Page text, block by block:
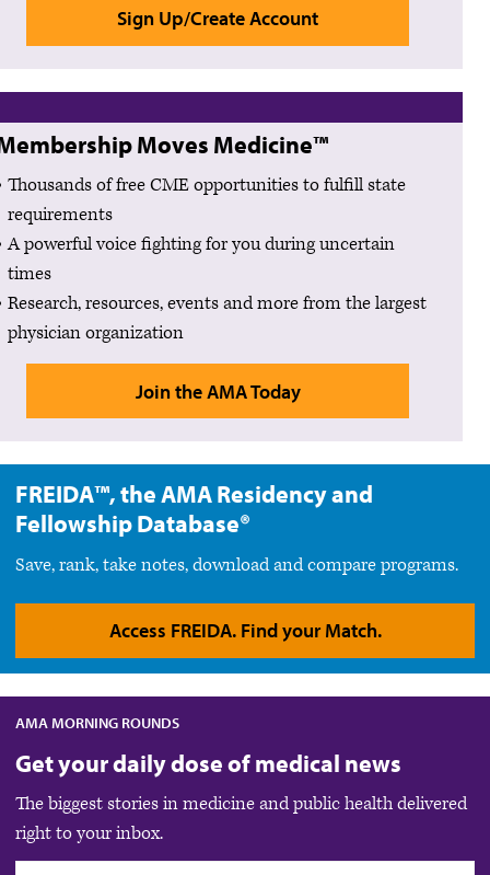
Sign Up/Create Account
Moves Medicine™
Thousands of free CME opportunities to fulfill state
requirements
A powerful voice fighting for you during uncertain
times
Research, resources, events and more from the largest
physician organization
Join the AMA Today
FREIDA™, the AMA Residency and
Fellowship Database®
Save, rank, take notes, download and compare programs.
Access FREIDA. Find your Match.
AMA MORNING ROUNDS
Get your daily dose of medical news
The biggest stories in medicine and public health delivered
right to your inbox.